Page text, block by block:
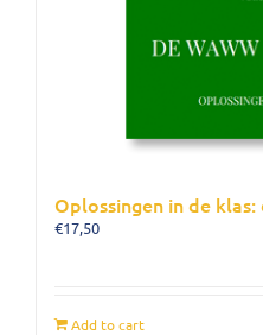
Oplossingen in de
€17,50
Add to cart